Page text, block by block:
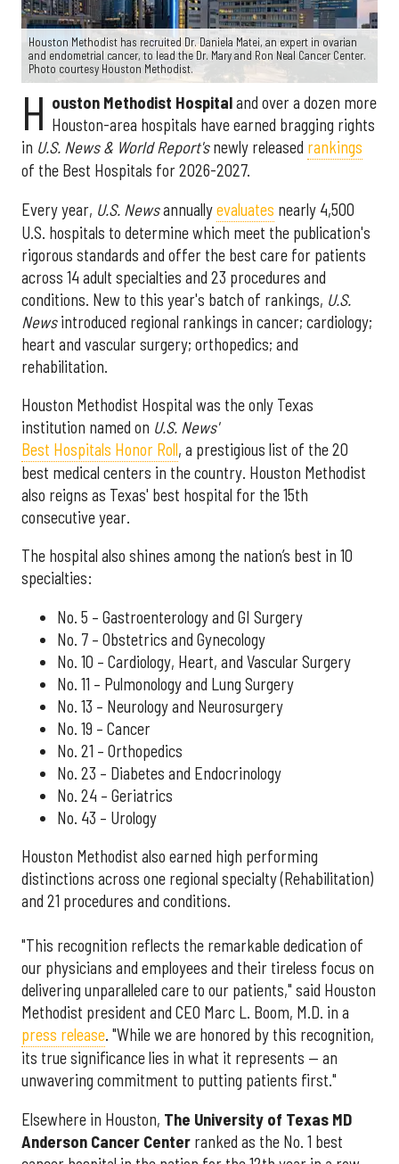
Houston Methodist has recruited Dr. Daniela Matei, an expert in ovarian
and endometrial cancer, to lead the Dr. Mary and Ron Neal Cancer Center.
Photo courtesy Houston Methodist.
H ouston Methodist Hospitaland over a dozen more
Houston-area hospitals have earned bragging rights
in U.S. News & World Report'snewly released rankings
of the Best Hospitals for 2026-2027.
Every year, U.S. Newsannuallyevaluates nearly 4,500
U.S. hospitals to determine which meet the publication's
rigorous standards and offer the best care for patients
across 14 adult specialties and 23 procedures and
conditions. New to this year's batch of rankings, U.S.
Newsintroduced regional rankings in cancer; cardiology;
heart and vascular surgery; orthopedics; and
rehabilitation.
Houston Methodist Hospital was the only Texas
institution named on U.S. News'
Best Hospitals Honor Roll, a prestigious list of the 20
best medical centers in the country. Houston Methodist
also reigns as Texas' best hospital for the 15th
consecutive year.
The hospital also shines among the nation’s best in 10
specialties:
No. 5 – Gastroenterology and GI Surgery
No. 7 – Obstetrics and Gynecology
No. 10 – Cardiology, Heart, and Vascular Surgery
No. 11 – Pulmonology and Lung Surgery
No. 13 – Neurology and Neurosurgery
No. 19 – Cancer
No. 21 – Orthopedics
No. 23 – Diabetes and Endocrinology
No. 24 – Geriatrics
No. 43 – Urology
Houston Methodist also earned high performing
distinctions across one regional specialty (Rehabilitation)
and 21 procedures and conditions.
"This recognition reflects the remarkable dedication of
our physicians and employees and their tireless focus on
delivering unparalleled care to our patients," said Houston
Methodist president and CEO Marc L. Boom, M.D. in a
press release. "While we are honored by this recognition,
its true significance lies in what it represents — an
unwavering commitment to putting patients first."
Elsewhere in Houston, The University of Texas MD
Anderson Cancer Center ranked as the No. 1 best